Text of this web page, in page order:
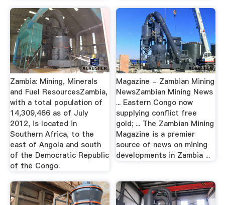
Zambia: Mining, Minerals
and Fuel ResourcesZambia,
with a total population of
14,309,466 as of July
2012, is located in
Southern Africa, to the
east of Angola and south
of the Democratic Republic
of the Congo.
Magazine - Zambian Mining
NewsZambian Mining News
... Eastern Congo now
supplying conflict free
gold; ... The Zambian Mining
Magazine is a premier
source of news on mining
developments in Zambia ...